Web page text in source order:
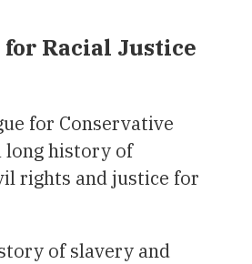
Racial Justice
for Conservative
long history of
rights and justice for
of slavery and